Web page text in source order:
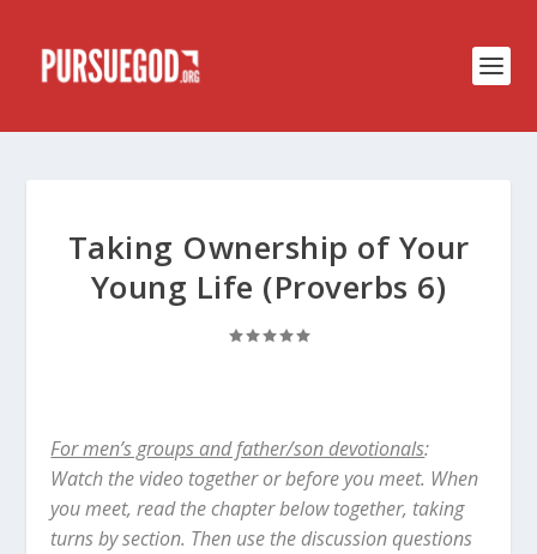
Taking Ownership of Your
Young Life (Proverbs 6)
For men’s groups and father/son devotionals:
Watch the video together or before you meet. When
you meet, read the chapter below together, taking
turns by section. Then use the discussion questions